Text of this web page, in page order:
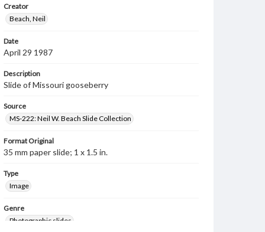
Creator
Beach, Neil
Date
April 29 1987
Description
Slide of Missouri gooseberry
Source
MS-222: Neil W. Beach Slide Collection
Format Original
35 mm paper slide; 1 x 1.5 in.
Type
Image
Genre
Photographic slides